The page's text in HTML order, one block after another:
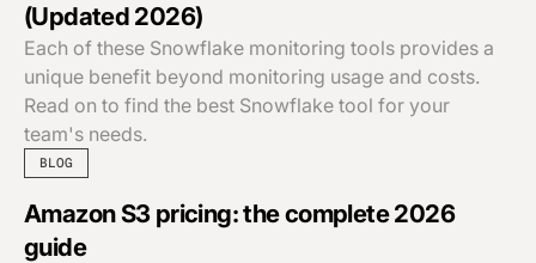
(Updated 2026)
Each of these Snowflake monitoring tools provides a
unique benefit beyond monitoring usage and costs.
Read on to find the best Snowflake tool for your
team's needs.
BLOG
Amazon S3 pricing: the complete 2026
guide